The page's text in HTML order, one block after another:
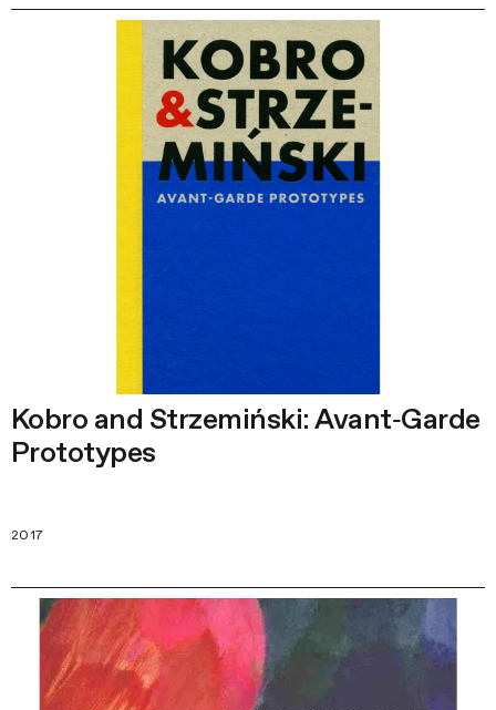
Kobro and Strzemiński: Avant‑Garde
Prototypes
2017